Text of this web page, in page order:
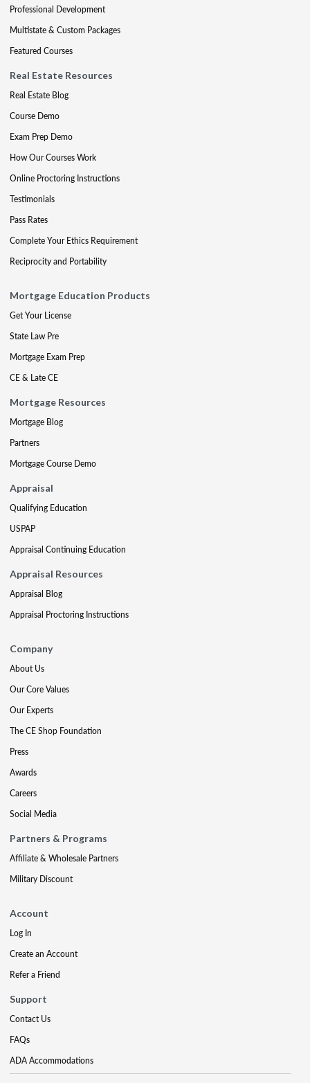
Professional Development
Multistate & Custom Packages
Featured Courses
Real Estate Resources
Real Estate Blog
Course Demo
Exam Prep Demo
How Our Courses Work
Online Proctoring Instructions
Testimonials
Pass Rates
Complete Your Ethics Requirement
Reciprocity and Portability
Mortgage Education Products
Get Your License
State Law Pre
Mortgage Exam Prep
CE & Late CE
Mortgage Resources
Mortgage Blog
Partners
Mortgage Course Demo
Appraisal
Qualifying Education
USPAP
Appraisal Continuing Education
Appraisal Resources
Appraisal Blog
Appraisal Proctoring Instructions
Company
About Us
Our Core Values
Our Experts
The CE Shop Foundation
Press
Awards
Careers
Social Media
Partners & Programs
Affiliate & Wholesale Partners
Military Discount
Account
Log In
Create an Account
Refer a Friend
Support
Contact Us
FAQs
ADA Accommodations